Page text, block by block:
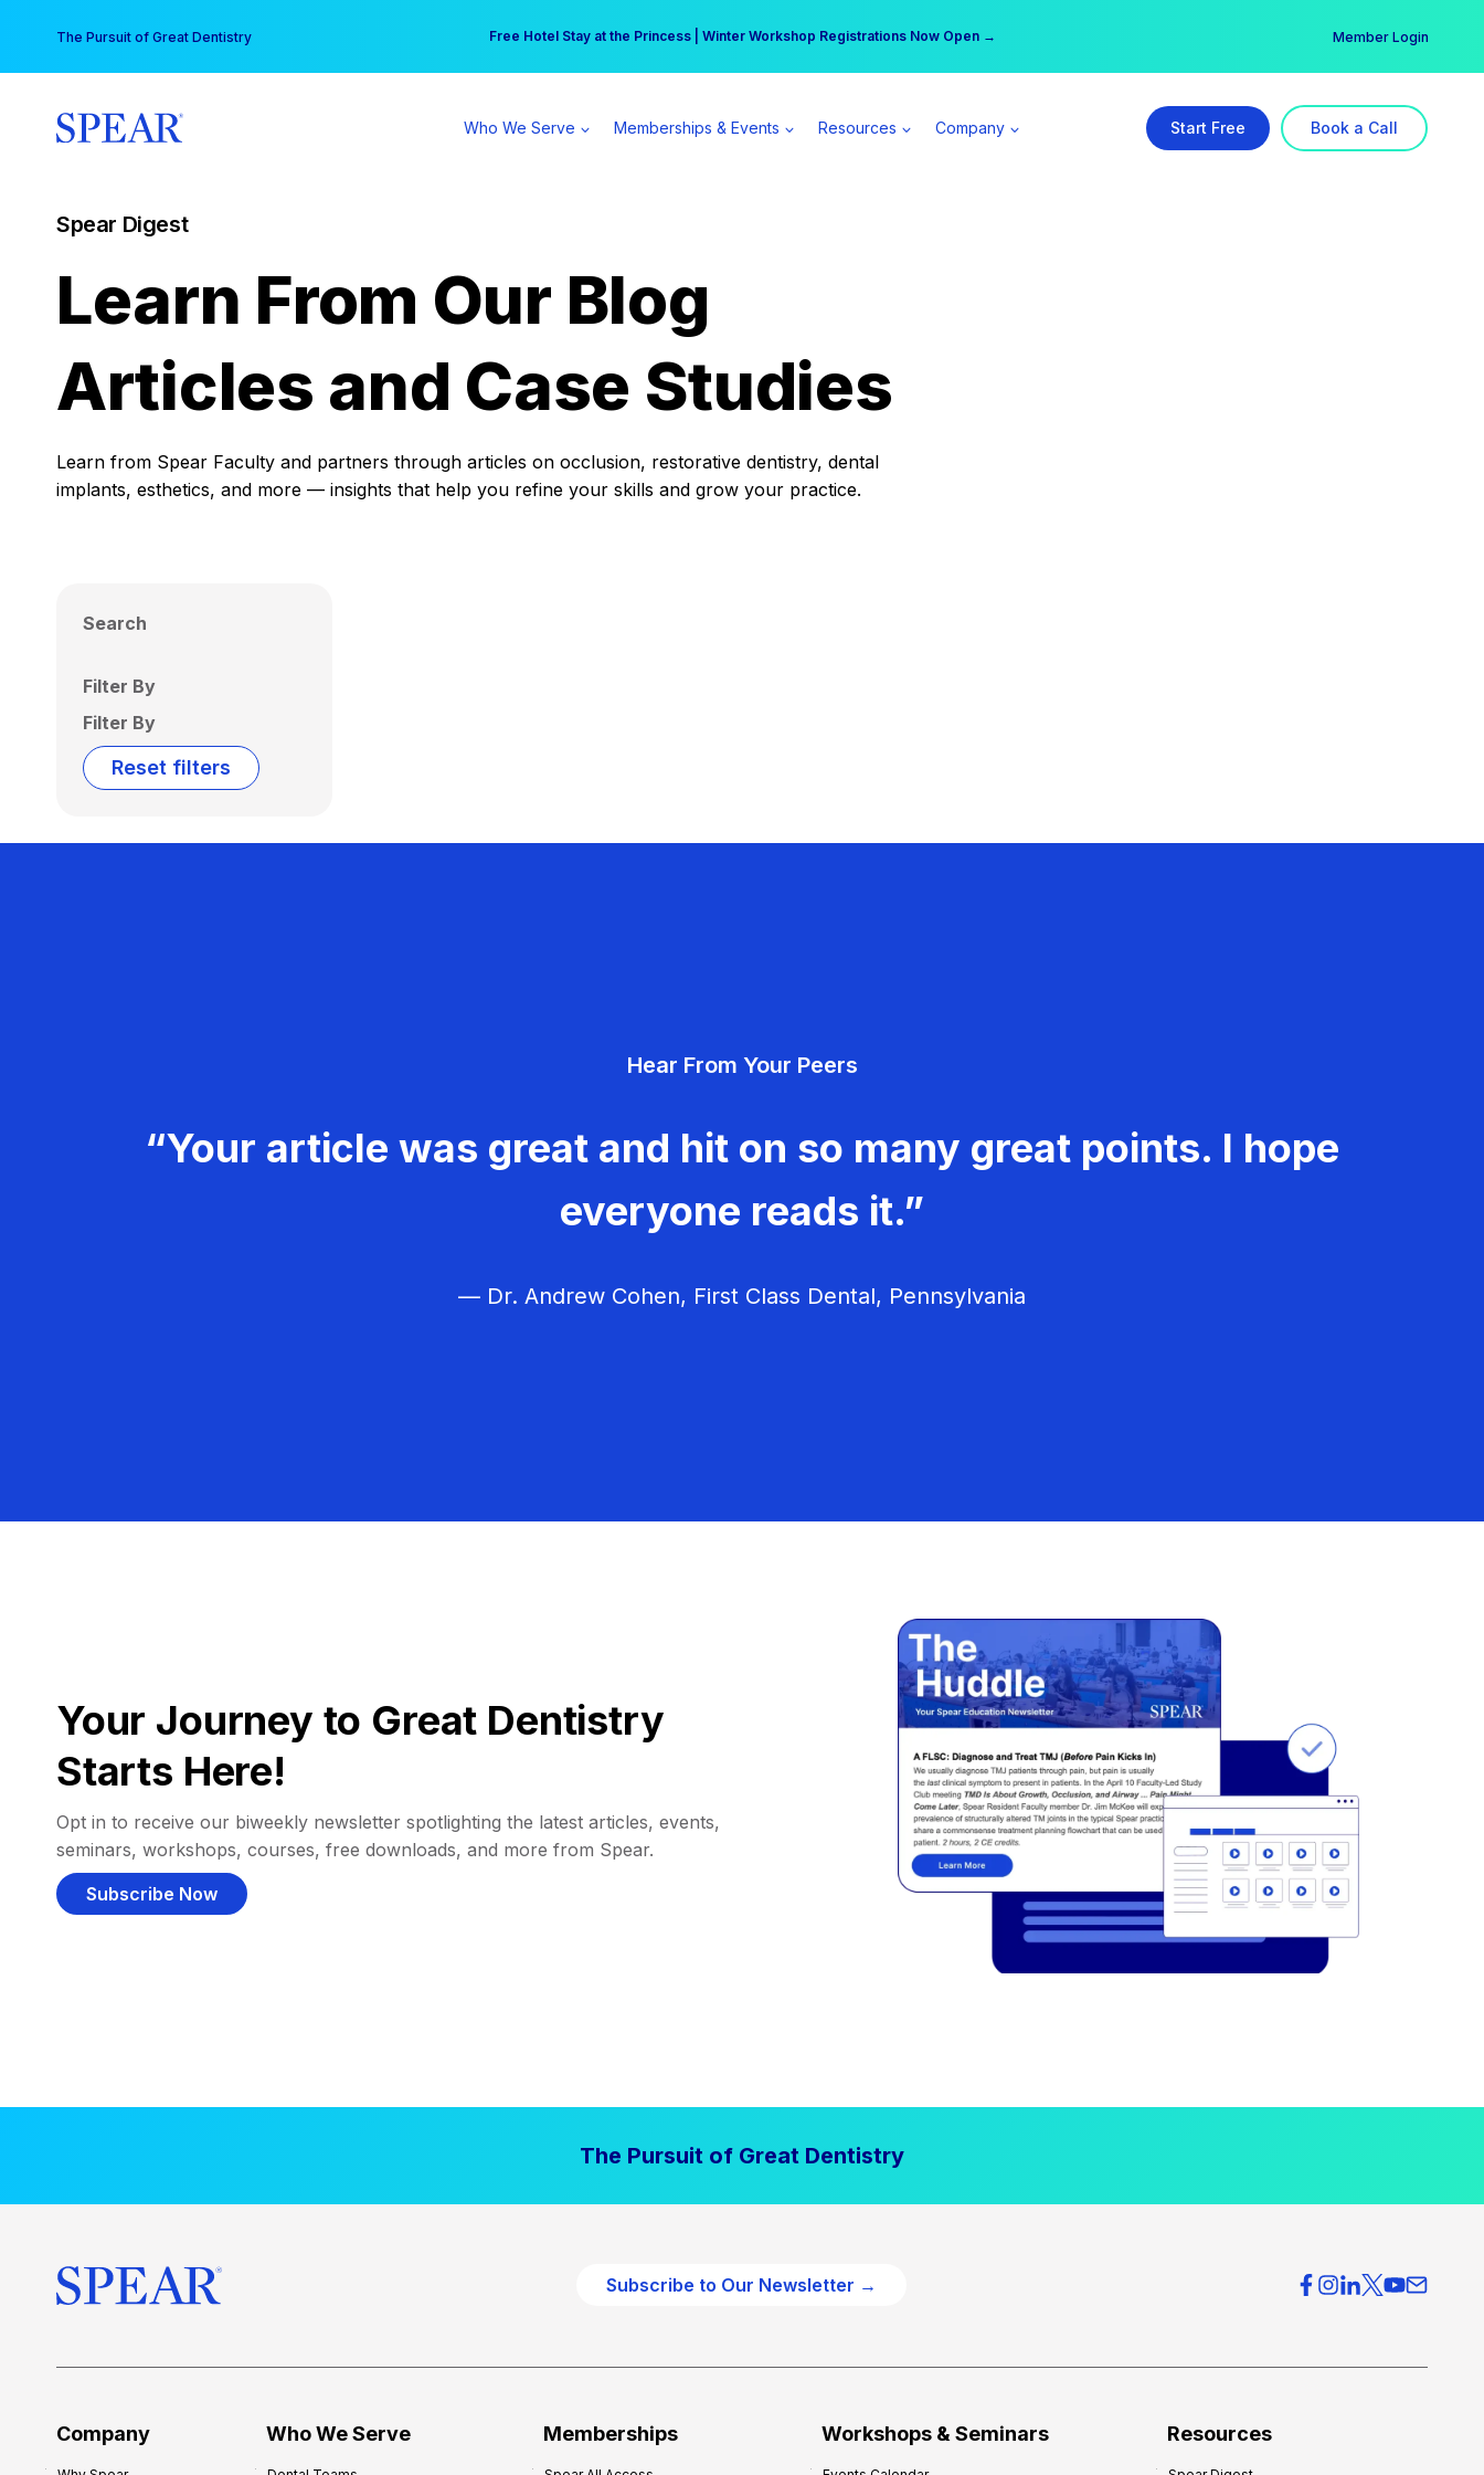
content
The Pursuit of Great Dentistry Free Hotel Stay at the Princess | Winter Workshop Registrations Now Open →
Your practice can earn $555 more per day | Become a Spear All Access Member → Member Login
Who We Serve Memberships & Events Resources Company Start Free Book a Call
Spear Digest
Learn From Our Blog
Articles and Case Studies
Learn from Spear Faculty and partners through articles on occlusion, restorative dentistry, dental
implants, esthetics, and more — insights that help you refine your skills and grow your practice.
Search
Filter By
Filter By
Reset filters
Hear From Your Peers
“Your article was great and hit on so many great points. I hope
everyone reads it.”
— Dr. Andrew Cohen, First Class Dental, Pennsylvania
Your Journey to Great Dentistry
Starts Here!
Opt in to receive our biweekly newsletter spotlighting the latest articles, events,
seminars, workshops, courses, free downloads, and more from Spear.
Subscribe Now
The Pursuit of Great Dentistry
Subscribe to Our Newsletter →
Company Who We Serve Memberships Workshops & Seminars Resources